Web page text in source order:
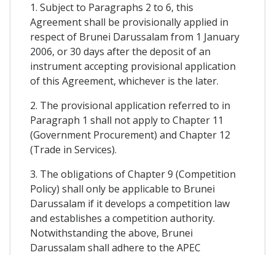
1. Subject to Paragraphs 2 to 6, this
Agreement shall be provisionally applied in
respect of Brunei Darussalam from 1 January
2006, or 30 days after the deposit of an
instrument accepting provisional application
of this Agreement, whichever is the later.
2. The provisional application referred to in
Paragraph 1 shall not apply to Chapter 11
(Government Procurement) and Chapter 12
(Trade in Services).
3. The obligations of Chapter 9 (Competition
Policy) shall only be applicable to Brunei
Darussalam if it develops a competition law
and establishes a competition authority.
Notwithstanding the above, Brunei
Darussalam shall adhere to the APEC